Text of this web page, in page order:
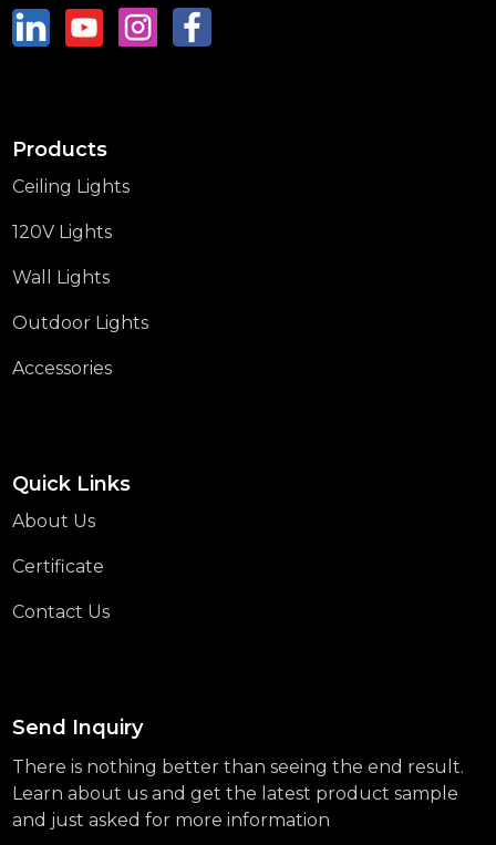
Products
Ceiling Lights
120V Lights
Wall Lights
Outdoor Lights
Accessories
Quick Links
About Us
Certificate
Contact Us
Send Inquiry
There is nothing better than seeing the end result.
Learn about us and get the latest product sample
and just asked for more information